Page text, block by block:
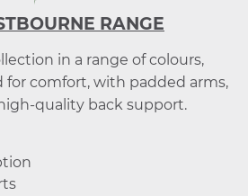
RANGE
in a range of colours,
for comfort, with padded arms,
quality back support.